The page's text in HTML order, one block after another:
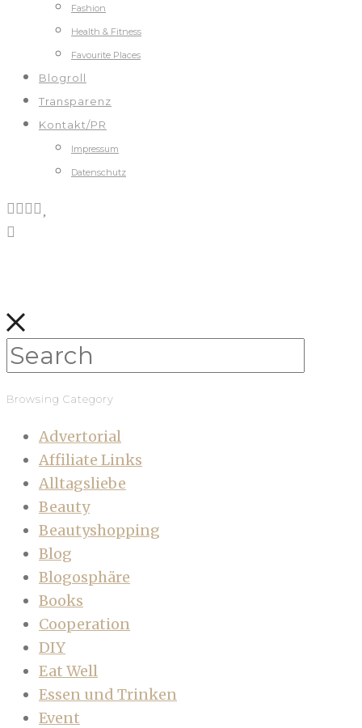
Fashion
Health & Fitness
Favourite Places
Blogroll
Transparenz
Kontakt/PR
Impressum
Datenschutz
Browsing Category
Advertorial
Affiliate Links
Alltagsliebe
Beauty
Beautyshopping
Blog
Blogosphäre
Books
Cooperation
DIY
Eat Well
Essen und Trinken
Event